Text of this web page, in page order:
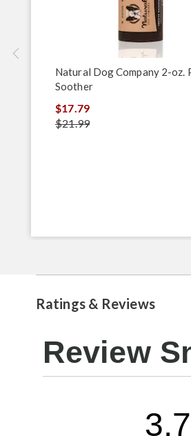
Natural Dog Company 2-oz.
Soother
$17.79
$21.99
Ratings & Reviews
Review
3.7